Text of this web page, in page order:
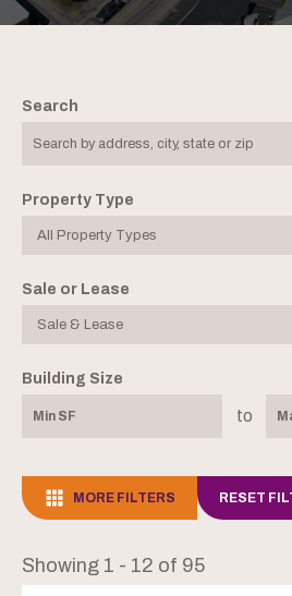
Search
Property Type
Sale or Lease
Building Size
to
MORE FILTERS RESET
Showing 1 - 12 of 95